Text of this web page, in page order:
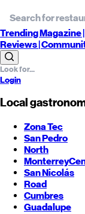
TrendingMagazine |
Reviews|
Login
Local
Zona Tec
San Pedro
North
Monterrey
San Nicolás
Road
Cumbres
Guadalupe